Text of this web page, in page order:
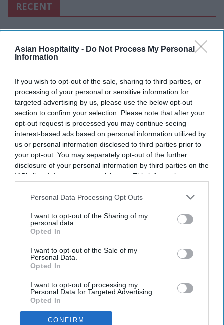
Asian Hospitality - Do Not Process My Personal
Information
If you wish to opt-out of the sale, sharing to third parties, or
processing of your personal or sensitive information for
targeted advertising by us, please use the below opt-out
section to confirm your selection. Please note that after your
opt-out request is processed you may continue seeing
interest-based ads based on personal information utilized by
us or personal information disclosed to third parties prior to
your opt-out. You may separately opt-out of the further
disclosure of your personal information by third parties on the
IAB’s list of downstream participants. This information may
Downstream Participantsthat may further disclose it to other
Personal Data Processing Opt Outs
I want to opt-out of the Sharing of my
personal data.
Opted In
I want to opt-out of the Sale of my
Personal Data.
Opted In
I want to opt-out of processing my
Personal Data for Targeted Advertising.
Opted In
CONFIRM
RECENT